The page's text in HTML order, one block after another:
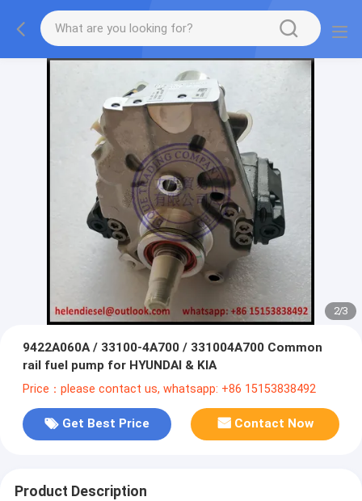
2/3
9422A060A / 33100-4A700 / 331004A700 Common
rail fuel pump for HYUNDAI & KIA
Price：please contact us, whatsapp: +86 15153838492
Get Best Price Contact Now
Product Description